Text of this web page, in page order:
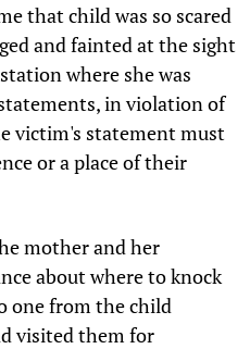
that child was so scared
and fainted at the sight
where she was
in violation of
victim's statement must
or a place of their
mother and her
about where to knock
one from the child
visited them for